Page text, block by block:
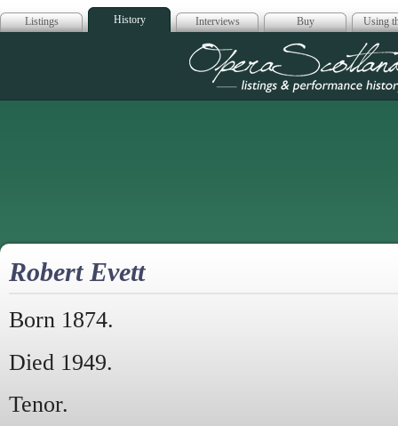
Listings History Interviews Buy Using
Opera
Robert Evett
Born 1874.
Died 1949.
Tenor.